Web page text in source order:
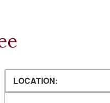
LOCATION: